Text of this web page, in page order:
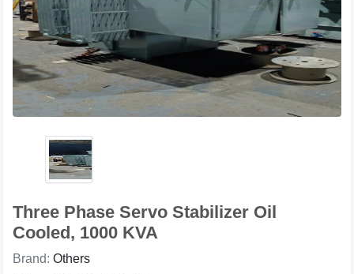
Three Phase Servo Stabilizer Oil
Cooled, 1000 KVA
Brand: Others